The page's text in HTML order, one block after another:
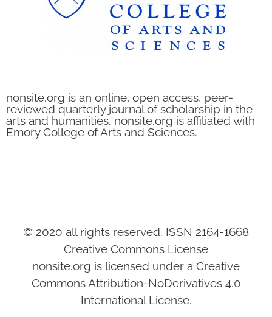
nonsite.org is an online, open access, peer-
reviewed quarterly journal of scholarship in the
arts and humanities. nonsite.org is affiliated with
Emory College of Arts and Sciences.
© 2020 all rights reserved. ISSN 2164-1668
Creative Commons License
nonsite.org is licensed under a Creative
Commons Attribution-NoDerivatives 4.0
International License.